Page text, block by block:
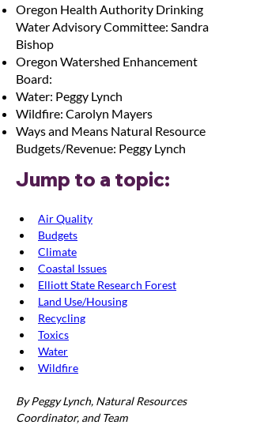
Oregon Health Authority Drinking
Water Advisory Committee: Sandra
Bishop
Oregon Watershed Enhancement
Board:
Water: Peggy Lynch
Wildfire: Carolyn Mayers
Ways and Means Natural Resource
Budgets/Revenue: Peggy Lynch
Jump to a topic:
Air Quality
Budgets
Climate
Coastal Issues
Elliott State Research Forest
Land Use/Housing
Recycling
Toxics
Water
Wildfire
By Peggy Lynch, Natural Resources
Coordinator, and Team